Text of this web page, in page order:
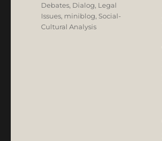
Categories
Debates, Dialog, Legal
Issues, miniblog, Social-
Cultural Analysis